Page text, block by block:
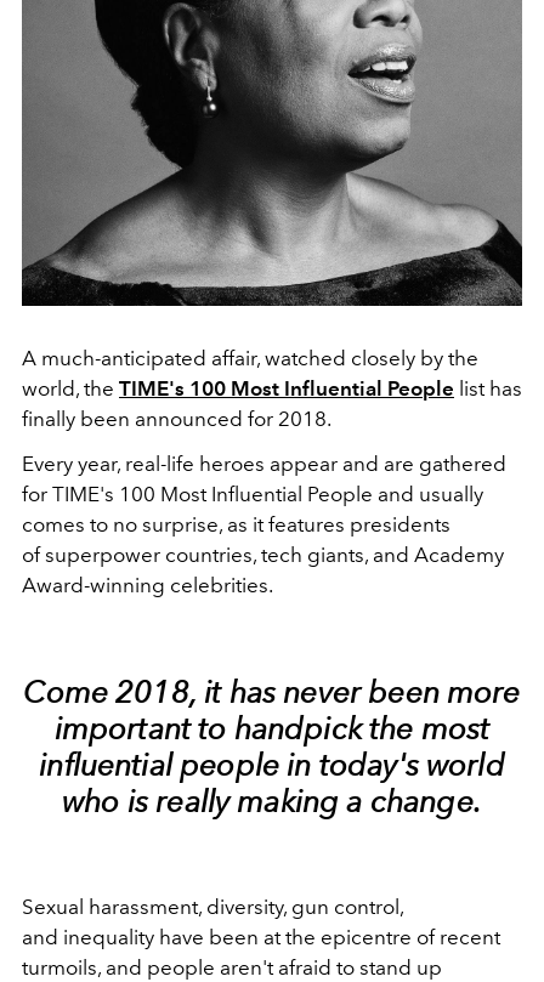
A much-anticipated affair, watched closely by the
world, the TIME's 100 Most Influential People list has
finally been announced for 2018.
Every year, real-life heroes appear and are gathered
for TIME's 100 Most Influential People and usually
comes to no surprise, as it features presidents
of superpower countries, tech giants, and Academy
Award-winning celebrities.
Come 2018, it has never been more
important to handpick the most
influential people in today's world
who is really making a change.
Sexual harassment, diversity, gun control,
and inequality have been at the epicentre of recent
turmoils, and people aren't afraid to stand up